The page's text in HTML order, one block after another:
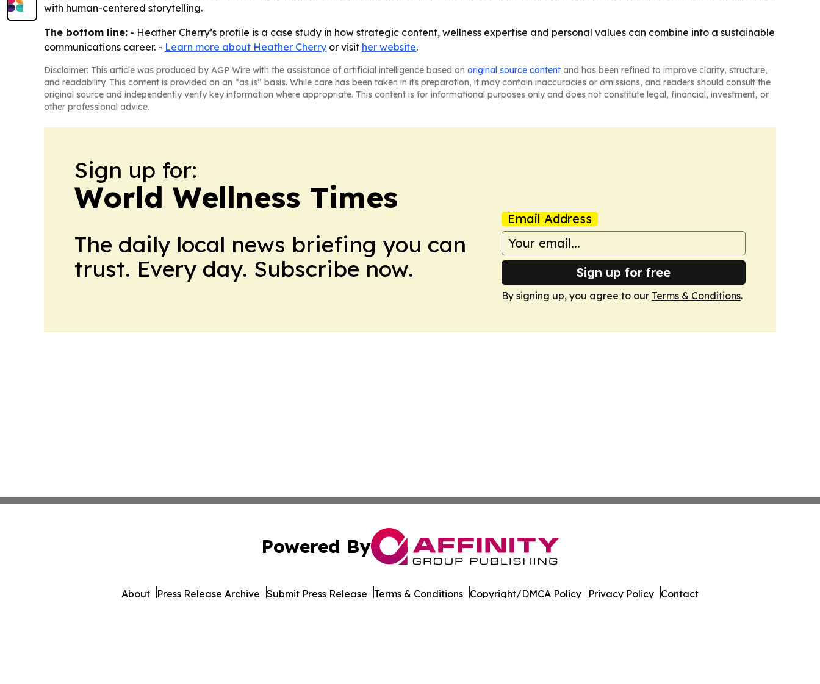
with human-centered storytelling.
The bottom line: - Heather Cherry’s profile is a case study in how strategic content, wellness expertise and personal values can combine into a sustainable
communications career. - Learn more about Heather Cherry or visit her website.
Disclaimer: This article was produced by AGP Wire with the assistance of artificial intelligence based on original source content and has been refined to improve clarity, structure,
and readability. This content is provided on an “as is” basis. While care has been taken in its preparation, it may contain inaccuracies or omissions, and readers should consult the
original source and independently verify key information where appropriate. This content is for informational purposes only and does not constitute legal, financial, investment, or
other professional advice.
Sign up for:
World Wellness Times
The daily local news briefing you can
trust. Every day. Subscribe now.
Email Address
Sign up for free
By signing up, you agree to our Terms & Conditions.
Powered By
About Press Release Archive Submit Press Release Terms & Conditions Copyright/DMCA Policy Privacy Policy Contact